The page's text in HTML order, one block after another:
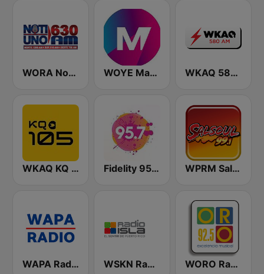
WORA Noti Uno 630 AM WOYE Magic 97.3 FM WKAQ 580 AM
WKAQ KQ 105 Fidelity 95.7 FM WPRM Salsoul 99.1 FM
WAPA Radio WSKN Radio Isla 1320 AM WORO Radio Oro 92.5 FM